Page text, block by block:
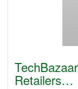
Retailers…